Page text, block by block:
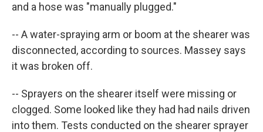
and a hose was "manually plugged."
-- A water-spraying arm or boom at the shearer was
disconnected, according to sources. Massey says
it was broken off.
-- Sprayers on the shearer itself were missing or
clogged. Some looked like they had had nails driven
into them. Tests conducted on the shearer sprayer